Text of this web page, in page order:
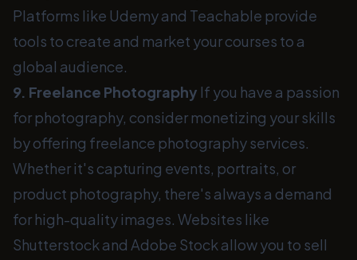
Platforms like Udemy and Teachable provide
tools to create and market your courses to a
global audience.
9. Freelance Photography If you have a passion
for photography, consider monetizing your skills
by offering freelance photography services.
Whether it's capturing events, portraits, or
product photography, there's always a demand
for high-quality images. Websites like
Shutterstock and Adobe Stock allow you to sell